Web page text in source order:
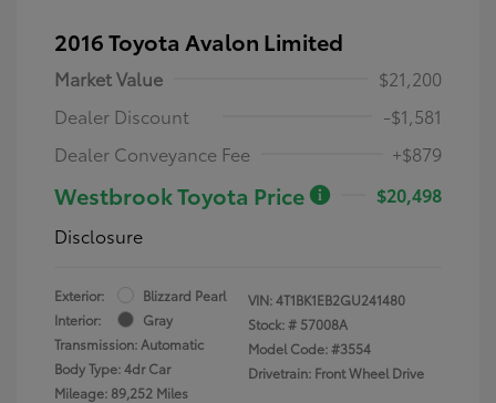
2016 Toyota Avalon Limited
Market Value
$21,200
Dealer Discount
-$1,581
Dealer Conveyance Fee
+$879
Westbrook Toyota Price
$20,498
Disclosure
Exterior:
Blizzard Pearl
Interior:
Gray
Transmission: Automatic
Body Type: 4dr Car
Mileage: 89,252 Miles
VIN:4T1BK1EB2GU241480
Stock: # 57008A
Model Code: #3554
Drivetrain: Front Wheel Drive